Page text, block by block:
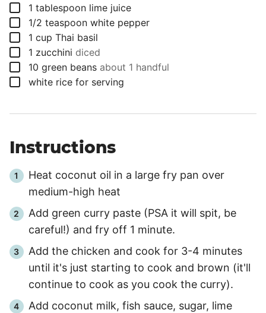
▢
1 tablespoon lime juice
▢
1/2 teaspoon white pepper
▢
1 cup Thai basil
▢
1 zucchini diced
▢
10 green beans about 1 handful
▢
white rice for serving
Instructions
Heat coconut oil in a large fry pan over
medium-high heat
Add green curry paste (PSA it will spit, be
careful!) and fry off 1 minute.
Add the chicken and cook for 3-4 minutes
until it's just starting to cook and brown (it'll
continue to cook as you cook the curry).
Add coconut milk, fish sauce, sugar, lime